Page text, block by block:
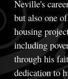
Neville's
but also one
housing
including
through his
dedication to